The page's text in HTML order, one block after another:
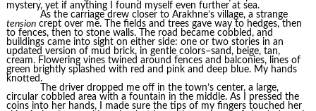
mystery, yet if anything I found myself even further at sea.
As the carriage drew closer to Arakhne’s village, a strange
tensioncrept over me. The fields and trees gave way to hedges, then
to fences, then to stone walls. The road became cobbled, and
buildings came into sight on either side: one or two stories in an
updated version of mud brick, in gentle colors–sand, beige, tan,
cream. Flowering vines twined around fences and balconies, lines of
green brightly splashed with red and pink and deep blue. My hands
knotted.
The driver dropped me off in the town’s center, a large,
circular cobbled area with a fountain in the middle. As I pressed the
coins into her hands, I made sure the tips of my fingers touched her